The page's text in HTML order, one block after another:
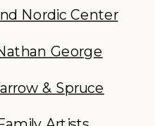
Nordic Center
George
& Spruce